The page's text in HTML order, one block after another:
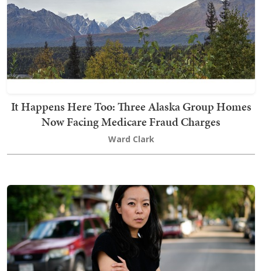
It Happens Here Too: Three Alaska Group Homes
Now Facing Medicare Fraud Charges
Ward Clark